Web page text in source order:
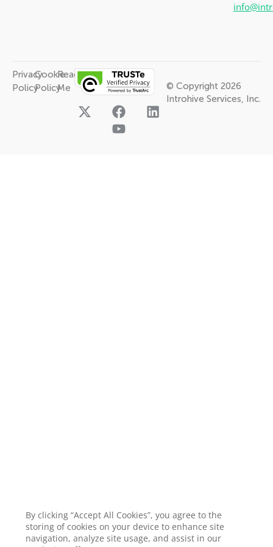
© Copyright 2026
Introhive Services, Inc.
Privacy
Policy
Cookie
Policy
Read
Me
By clicking “Accept All Cookies”, you agree to the
storing of cookies on your device to enhance site
navigation, analyze site usage, and assist in our